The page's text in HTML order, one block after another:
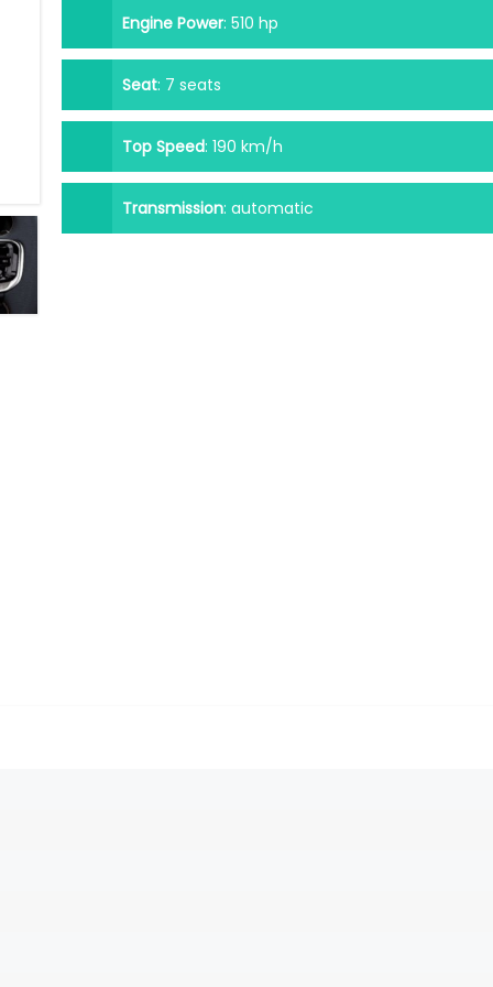
Engine Power: 510 hp
Seat: 7 seats
Top Speed: 190 km/h
Transmission: automatic